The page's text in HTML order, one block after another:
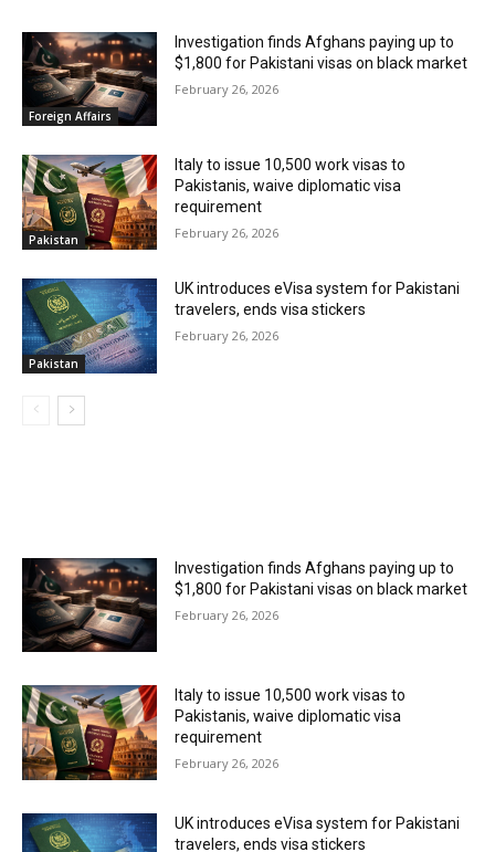
Foreign Affairs
Investigation finds Afghans paying up to
$1,800 for Pakistani visas on black market
February 26, 2026
Pakistan
Italy to issue 10,500 work visas to
Pakistanis, waive diplomatic visa
requirement
February 26, 2026
Pakistan
UK introduces eVisa system for Pakistani
travelers, ends visa stickers
February 26, 2026
Investigation finds Afghans paying up to
$1,800 for Pakistani visas on black market
February 26, 2026
Italy to issue 10,500 work visas to
Pakistanis, waive diplomatic visa
requirement
February 26, 2026
UK introduces eVisa system for Pakistani
travelers, ends visa stickers